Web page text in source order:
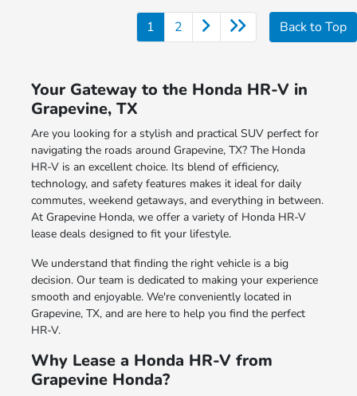
1 2 Back to Top
Your Gateway to the Honda HR-V in
Grapevine, TX
Are you looking for a stylish and practical SUV perfect for
navigating the roads around Grapevine, TX? The Honda
HR-V is an excellent choice. Its blend of efficiency,
technology, and safety features makes it ideal for daily
commutes, weekend getaways, and everything in between.
At Grapevine Honda, we offer a variety of Honda HR-V
lease deals designed to fit your lifestyle.
We understand that finding the right vehicle is a big
decision. Our team is dedicated to making your experience
smooth and enjoyable. We're conveniently located in
Grapevine, TX, and are here to help you find the perfect
HR-V.
Why Lease a Honda HR-V from
Grapevine Honda?